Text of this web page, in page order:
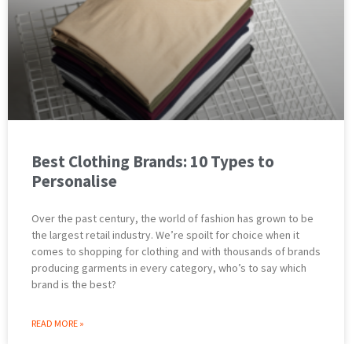
Best Clothing Brands: 10 Types to
Personalise
Over the past century, the world of fashion has grown to be
the largest retail industry. We’re spoilt for choice when it
comes to shopping for clothing and with thousands of brands
producing garments in every category, who’s to say which
brand is the best?
READ MORE »